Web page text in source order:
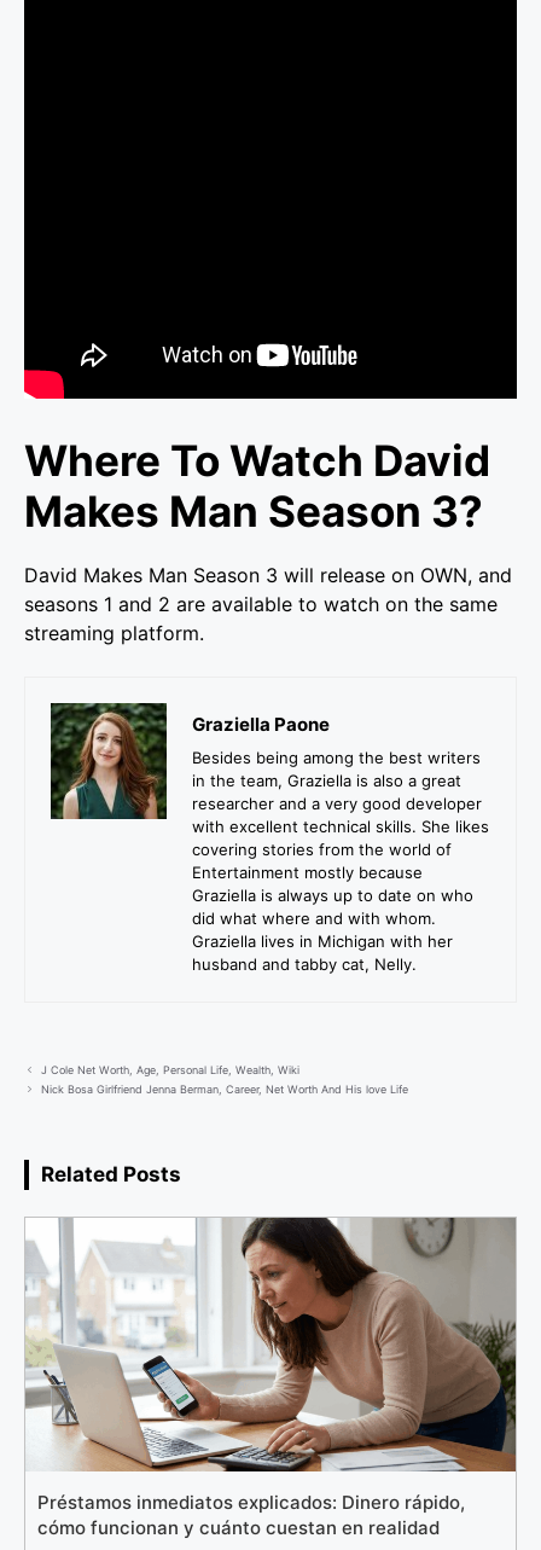
Where To Watch David
Makes Man Season 3?
David Makes Man Season 3 will release on OWN, and
seasons 1 and 2 are available to watch on the same
streaming platform.
Graziella Paone
Besides being among the best writers
in the team, Graziella is also a great
researcher and a very good developer
with excellent technical skills. She likes
covering stories from the world of
Entertainment mostly because
Graziella is always up to date on who
did what where and with whom.
Graziella lives in Michigan with her
husband and tabby cat, Nelly.
J Cole Net Worth, Age, Personal Life, Wealth, Wiki
Nick Bosa Girlfriend Jenna Berman, Career, Net Worth And His love Life
Related Posts
Préstamos inmediatos explicados: Dinero rápido,
cómo funcionan y cuánto cuestan en realidad